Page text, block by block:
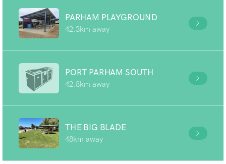
PARHAM PLAYGROUND
42.3km away
PORT PARHAM SOUTH
42.8km away
THE BIG BLADE
48km away